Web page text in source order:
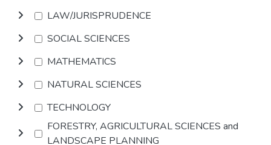
LAW/JURISPRUDENCE
SOCIAL SCIENCES
MATHEMATICS
NATURAL SCIENCES
TECHNOLOGY
FORESTRY, AGRICULTURAL SCIENCES and
LANDSCAPE PLANNING